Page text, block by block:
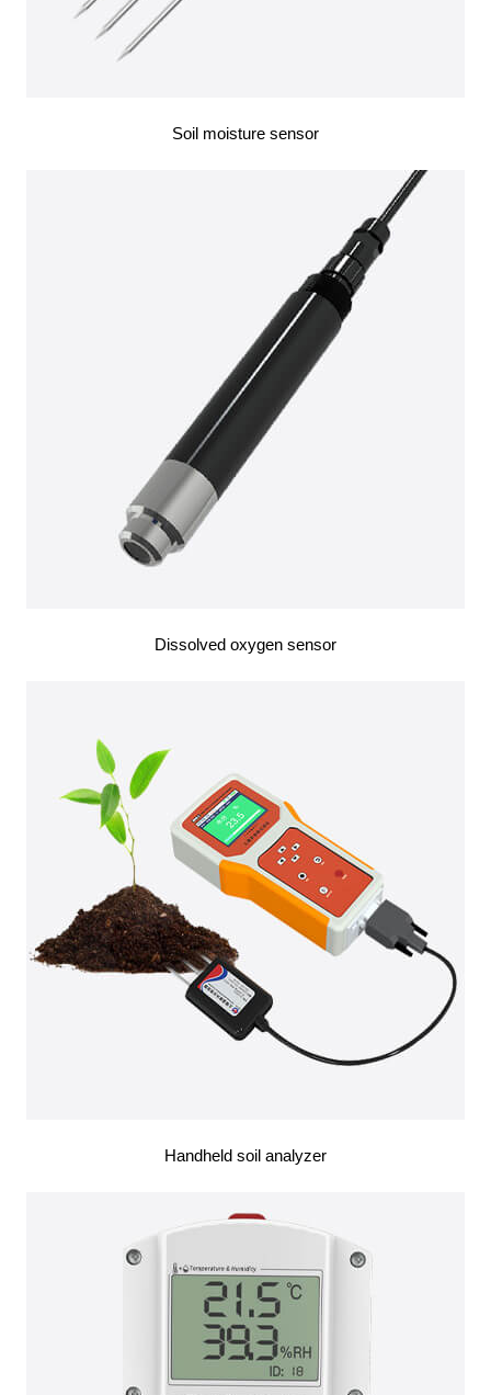
Soil moisture sensor
Dissolved oxygen sensor
Handheld soil analyzer